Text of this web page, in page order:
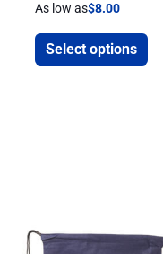
As low as$8.00
Select options